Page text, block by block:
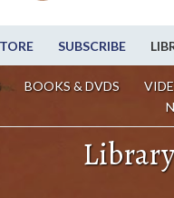
SUBSCRIBE
BOOKS & DVDS